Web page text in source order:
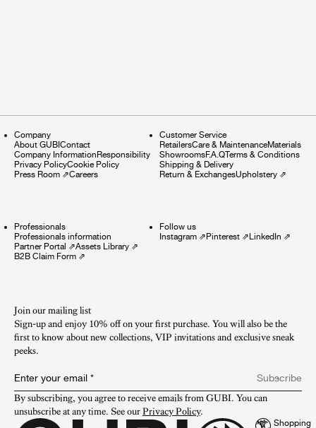
Company
About GUBIContact
Company InformationResponsibility
Privacy PolicyCookie Policy
Press Room ⇗Careers
Customer Service
RetailersCare & MaintenanceMaterials
ShowroomsF.A.QTerms & Conditions
Shipping & Delivery
Return & ExchangesUpholstery⇗
Professionals
Professionals information
Partner Portal ⇗Assets Library ⇗
B2B Claim Form ⇗
Follow us
Instagram⇗Pinterest⇗LinkedIn ⇗
Join our mailing list
Sign-up and enjoy 10% off on your first purchase. You will also be the
first to know about new collections, VIP invitations and exclusive sneak
peeks.​
Enter your email *
Subscribe
By subscribing, you agree to receive emails from GUBI. You can
unsubscribe at any time. See our Privacy Policy.
Shopping